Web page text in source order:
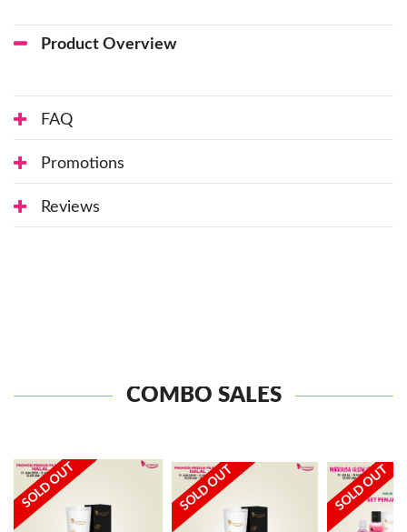
Product Overview
FAQ
Promotions
Reviews
COMBO SALES
SOLD OUT SOLD OUT SOLD OUT